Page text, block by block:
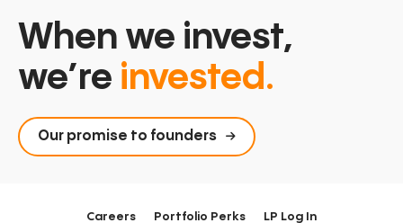
When we invest,
we’re invested.
Our promise to founders
Careers Portfolio Perks LP Log In